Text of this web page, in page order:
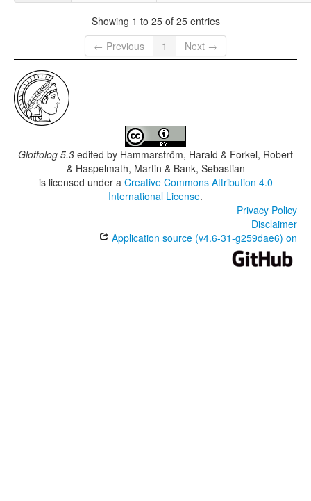
Showing 1 to 25 of 25 entries
← Previous
1 Next →
Glottolog 5.3 edited by Hammarström, Harald & Forkel, Robert
& Haspelmath, Martin & Bank, Sebastian
is licensed under a Creative Commons Attribution 4.0
International License.
Privacy Policy
Disclaimer
Application source (v4.6-31-g259dae6) on